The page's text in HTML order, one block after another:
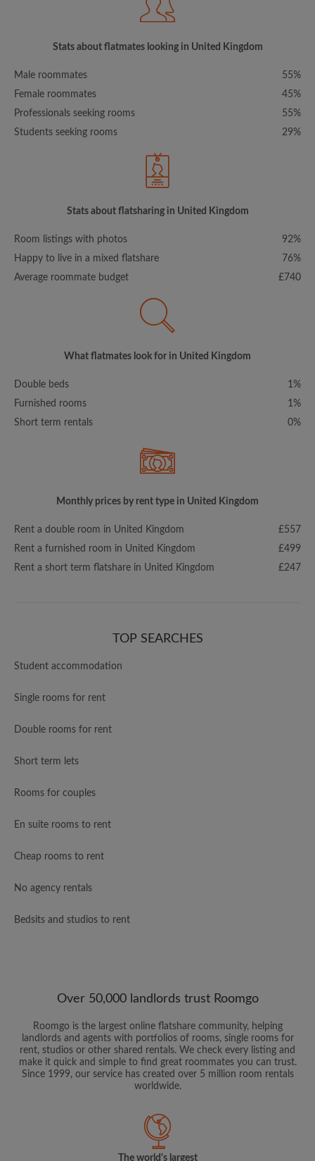
Stats about flatmates looking in United Kingdom
Male roommates
55%
Female roommates
45%
Professionals seeking rooms
55%
Students seeking rooms
29%
Stats about flatsharing in United Kingdom
Room listings with photos
92%
Happy to live in a mixed flatshare
76%
Average roommate budget
£740
What flatmates look for in United Kingdom
Double beds
1%
Furnished rooms
1%
Short term rentals
0%
Monthly prices by rent type in United Kingdom
Rent a double room in United Kingdom
£557
Rent a furnished room in United Kingdom
£499
Rent a short term flatshare in United Kingdom
£247
TOP SEARCHES
Student accommodation
Single rooms for rent
Double rooms for rent
Short term lets
Rooms for couples
En suite rooms to rent
Cheap rooms to rent
No agency rentals
Bedsits and studios to rent
Over 50,000 landlords trust Roomgo
Roomgo is the largest online flatshare community, helping
landlords and agents with portfolios of rooms, single rooms for
rent, studios or other shared rentals. We check every listing and
make it quick and simple to find great roommates you can trust.
Since 1999, our service has created over 5 million room rentals
worldwide.
The world's largest